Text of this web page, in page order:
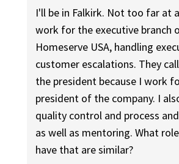
I'll be in Falkirk. Not too far at
work for the executive branch
Homeserve USA, handling
customer escalations. They
the president because I work
president of the company. I
quality control and process
as well as mentoring. What
have that are similar?